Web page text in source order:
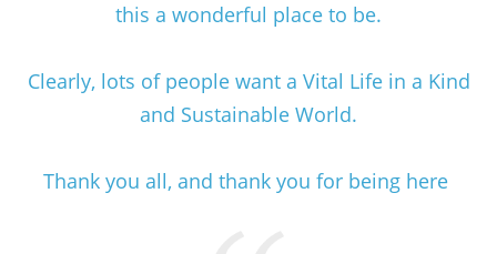
this a wonderful place to be.
Clearly, lots of people want a Vital Life in a Kind
and Sustainable World.
Thank you all, and thank you for being here